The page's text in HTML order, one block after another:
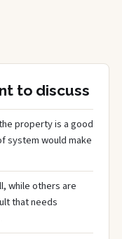
to discuss
property is a good
system would make
while others are
that needs